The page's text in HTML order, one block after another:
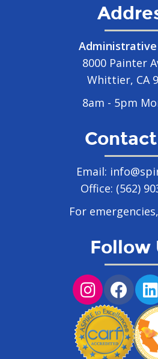
8000 Painter
Whittier, CA
8am - 5pm
Email:
Office: (562)
For
Follow